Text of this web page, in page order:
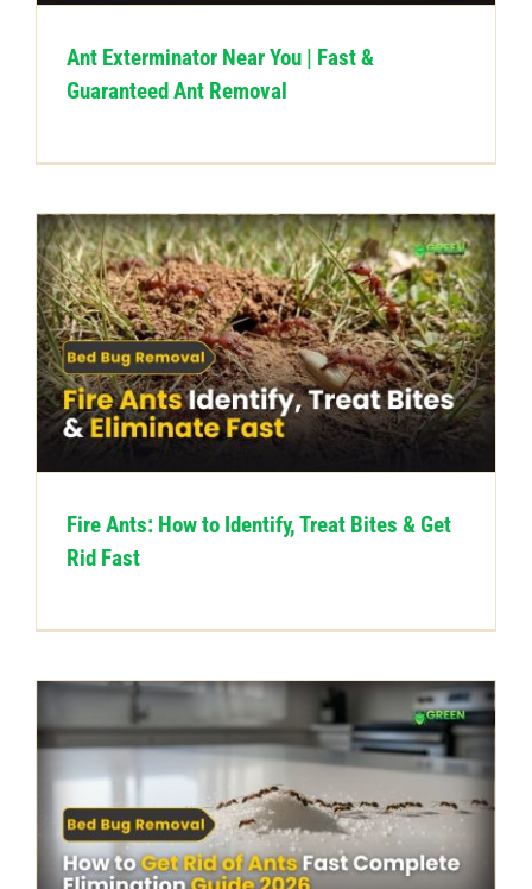
Ant Exterminator Near You | Fast &
Guaranteed Ant Removal
Fire Ants: How to Identify, Treat Bites & Get
Rid Fast